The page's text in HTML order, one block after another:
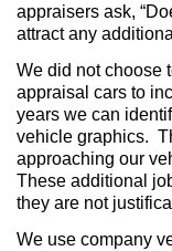
appraisers ask,
attract any
We did not choose
appraisal cars to
years we can
vehicle graphics.
approaching our
These additional
they are not
We use company